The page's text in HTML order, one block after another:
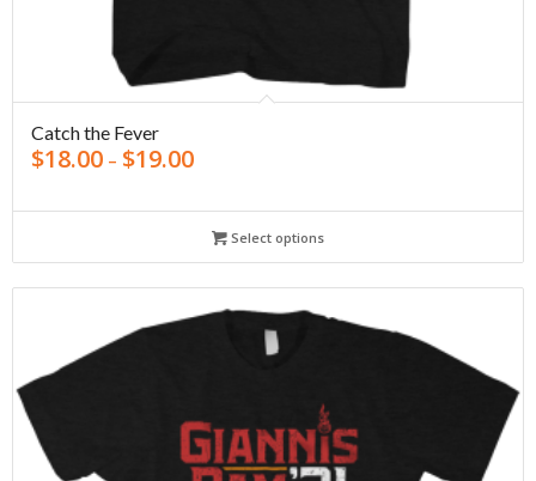
Catch the Fever
$18.00 – $19.00
Select options